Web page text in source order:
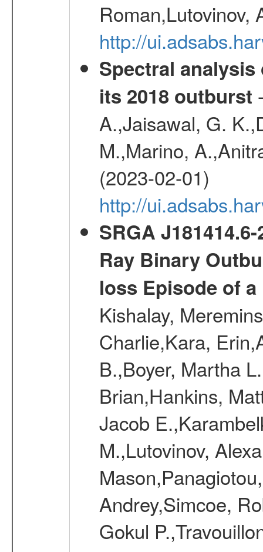
Roman,Lutovinov,
http://
Spectral analysis
its 2018 outburst
A.,Jaisawal, G.
M.,Marino,
(2023-02-01)
http://
SRGA
Ray Binary
loss Episode of
Kishalay,
Charlie,Kara,
B.,Boyer, Martha
Brian,Hankins,
Jacob
M.,Lutovinov,
Andrey,Simcoe,
Gokul